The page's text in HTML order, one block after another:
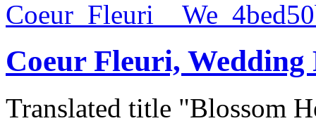
Coeur Fleuri, Wedding
Translated title "Blossom